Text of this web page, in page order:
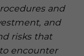
and
and
risks that
encounter